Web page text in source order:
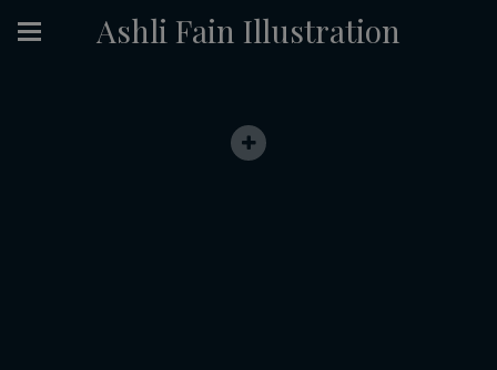
Ashli Fain Illustration